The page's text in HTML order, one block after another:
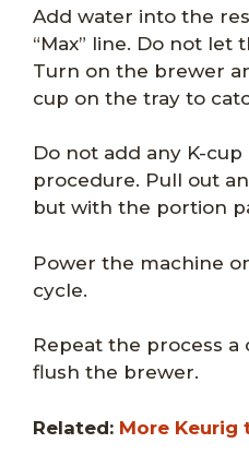
Add water into the
“Max” line. Do not let
Turn on the brewer
cup on the tray to
Do not add any K-
procedure. Pull out
but with the portion
Power the machine
cycle.
Repeat the process
flush the brewer.
Related: More